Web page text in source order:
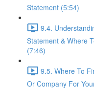
Statement (5:54)
9.4.
Statement & Where
(7:46)
9.5. Where To
Or Company For